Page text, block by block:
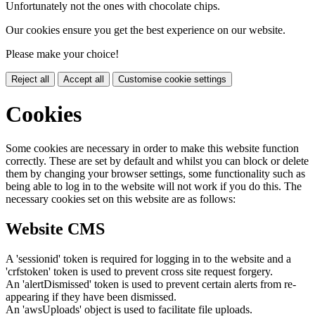
Unfortunately not the ones with chocolate chips.
Our cookies ensure you get the best experience on our website.
Please make your choice!
Reject all Accept all Customise cookie settings
Cookies
Some cookies are necessary in order to make this website function
correctly. These are set by default and whilst you can block or delete
them by changing your browser settings, some functionality such as
being able to log in to the website will not work if you do this. The
necessary cookies set on this website are as follows:
Website CMS
A 'sessionid' token is required for logging in to the website and a
'crfstoken' token is used to prevent cross site request forgery.
An 'alertDismissed' token is used to prevent certain alerts from re-
appearing if they have been dismissed.
An 'awsUploads' object is used to facilitate file uploads.